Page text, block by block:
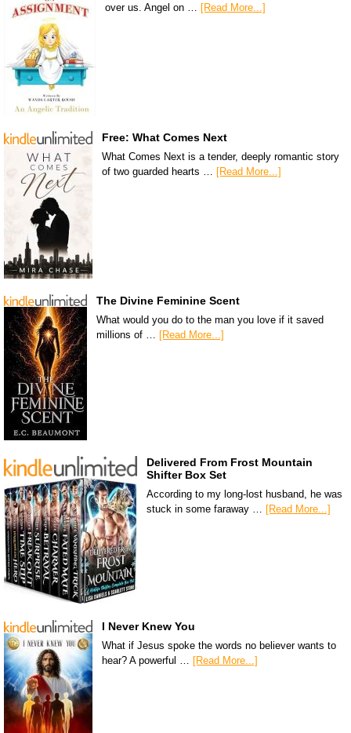
over us. Angel on … [Read More...]
Free: What Comes Next
What Comes Next is a tender, deeply romantic story
of two guarded hearts …
[Read More...]
The Divine Feminine Scent
What would you do to the man you love if it saved
millions of … [Read More...]
Delivered From Frost Mountain
Shifter Box Set
According to my long-lost husband, he was
stuck in some faraway … [Read More...]
I Never Knew You
What if Jesus spoke the words no believer wants to
hear? A powerful … [Read More...]